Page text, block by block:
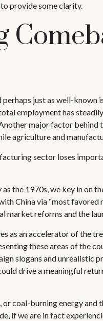
provide some clarity.
just as well-known
employment has
major factor
agriculture and
sector loses
the 1970s, we key in on
China via “most
market reforms and the
as an accelerator of the
these areas of the
slogans and unrealistic
drive a meaningful
coal-burning energy
if we are in fact